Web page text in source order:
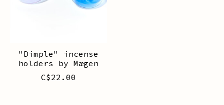
"Dimple" incense
holders by Mægen
C$22.00